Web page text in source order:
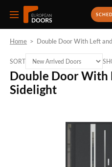
Home > Double Door With Left
Double Door With
Sidelight
SORT